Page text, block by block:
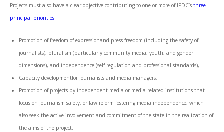
Projects must also have a clear objective contributing to one or more of IPDC’s three
principal priorities:
Promotion of freedom of expressionand press freedom (including the safety of
journalists), pluralism (particularly community media, youth, and gender
dimensions), and independence (self-regulation and professional standards),
Capacity developmentfor journalists and media managers,
Promotion of projects by independent media or media-related institutions that
focus on journalism safety, or law reform fostering media independence, which
also seek the active involvement and commitment of the state in the realization of
the aims of the project.